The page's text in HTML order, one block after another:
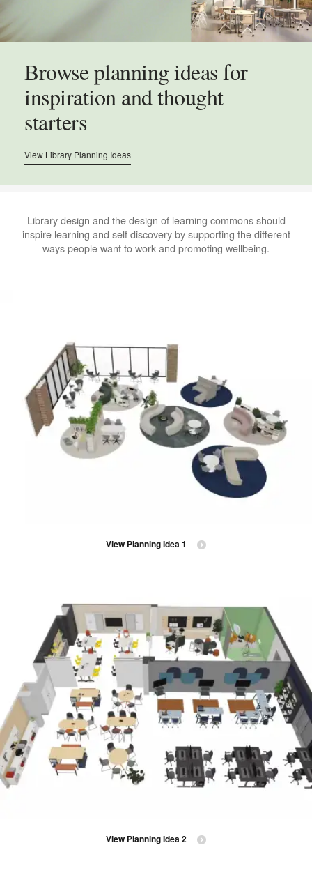
Browse planning ideas for
inspiration and thought
starters
View Library Planning Ideas
Library design and the design of learning commons should
inspire learning and self discovery by supporting the different
ways people want to work and promoting wellbeing.
View Planning Idea 1
View Planning Idea 2